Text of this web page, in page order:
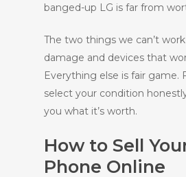
banged-up LG is far from
The two things we can’t
damage and devices that
Everything else is fair game.
select your condition
you what it’s worth.
How to Sell
Phone Online